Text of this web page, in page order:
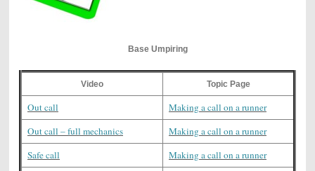
Base Umpiring
Video Topic Page
Out call
Making a call on a runner
Out call – full mechanics
Making a call on a runner
Safe call
Making a call on a runner